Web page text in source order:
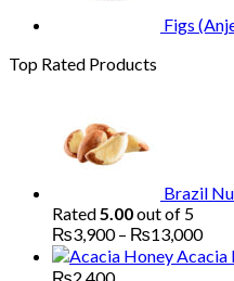
Figs
Top Rated Products
Brazil
Rated5.00out of 5
₨3,900 – ₨13,000Price
Price